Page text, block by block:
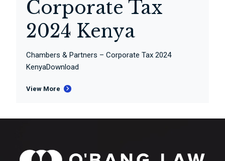
Corporate Tax
2024 Kenya
Chambers & Partners – Corporate Tax 2024
KenyaDownload
View More